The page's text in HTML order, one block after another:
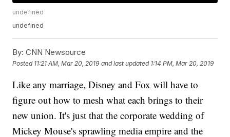
undefined
undefined
By: CNN Newsource
Posted 11:21 AM, Mar 20, 2019 and last updated 1:14 PM, Mar 20, 2019
Like any marriage, Disney and Fox will have to
figure out how to mesh what each brings to their
new union. It's just that the corporate wedding of
Mickey Mouse's sprawling media empire and the